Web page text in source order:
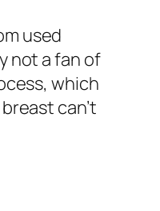
used
not a fan of
which
can’t